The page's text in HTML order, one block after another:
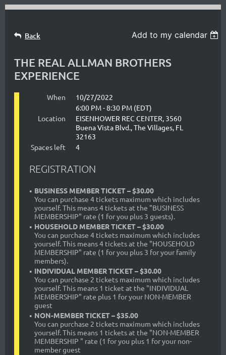
Back Add to my calendar
THE REAL ALLMAN BROTHERS
EXPERIENCE
When
10/27/2022
6:00 PM - 8:30 PM (EDT)
Location
EISENHOWER REC CENTER, 3560
Buena Vista Blvd., The Villages, FL
32163
Spaces left
4
REGISTRATION
BUSINESS MEMBER TICKET – $30.00
You can purchase 4 tickets maximum which includes
yourself. This means 4 tickets at the "BUSINESS
MEMBERSHIP" rate (1 for you plus 3 guests).
HOUSEHOLD MEMBER TICKET – $30.00
You can purchase 4 tickets maximum which includes
yourself. This means 4 tickets at the "HOUSEHOLD
MEMBERSHIP" rate (1 for you plus 3 for your family
members).
INDIVIDUAL MEMBER TICKET – $30.00
You can purchase 2 tickets maximum which includes
yourself. This means 1 ticket at the "INDIVIDUAL
MEMBERSHIP" rate plus 1 for your NON-MEMBER
guest
NON-MEMBER TICKET – $35.00
You can purchase 2 tickets maximum which includes
yourself. This means 1 tickets at the "NON-MEMBER
MEMBERSHIP " rate (1 for you plus 1 for your non-
member guest